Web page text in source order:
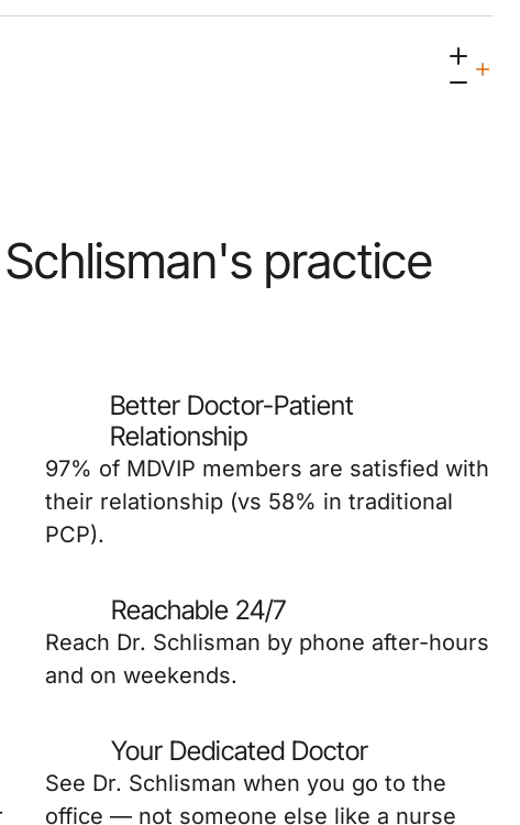
practice
Better Doctor-Patient
Relationship
97% of MDVIP members are satisfied with
their relationship (vs 58% in traditional
PCP).
Reachable 24/7
Reach Dr. Schlisman by phone after-hours
and on weekends.
Your Dedicated Doctor
See Dr. Schlisman when you go to the
office — not someone else like a nurse